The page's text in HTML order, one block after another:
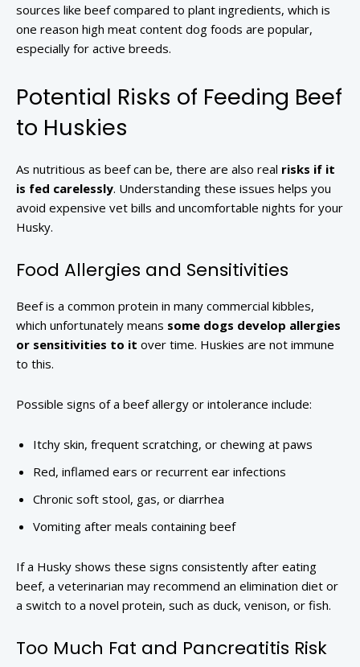
sources like beef compared to plant ingredients, which is
one reason high meat content dog foods are popular,
especially for active breeds.
Potential Risks of Feeding Beef
to Huskies
As nutritious as beef can be, there are also real risks if it
is fed carelessly. Understanding these issues helps you
avoid expensive vet bills and uncomfortable nights for your
Husky.
Food Allergies and Sensitivities
Beef is a common protein in many commercial kibbles,
which unfortunately means some dogs develop allergies
or sensitivities to it over time. Huskies are not immune
to this.
Possible signs of a beef allergy or intolerance include:
Itchy skin, frequent scratching, or chewing at paws
Red, inflamed ears or recurrent ear infections
Chronic soft stool, gas, or diarrhea
Vomiting after meals containing beef
If a Husky shows these signs consistently after eating
beef, a veterinarian may recommend an elimination diet or
a switch to a novel protein, such as duck, venison, or fish.
Too Much Fat and Pancreatitis Risk